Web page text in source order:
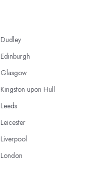
Dudley
Edinburgh
Glasgow
Kingston upon Hull
Leeds
Leicester
Liverpool
London